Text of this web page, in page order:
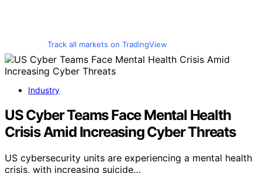
Track all markets on TradingView
Industry
US Cyber Teams Face Mental Health
Crisis Amid Increasing Cyber Threats
US cybersecurity units are experiencing a mental health
crisis, with increasing suicide…